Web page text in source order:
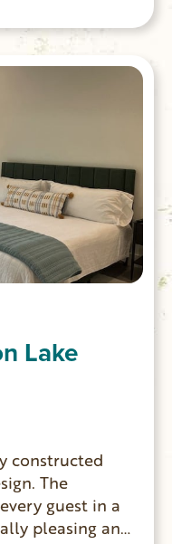
Lake
constructed
The
guest in a
pleasing and